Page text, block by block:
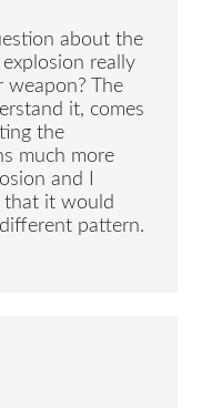
about the
really
weapon? The
it, comes
the
much more
and I
that it would
pattern.